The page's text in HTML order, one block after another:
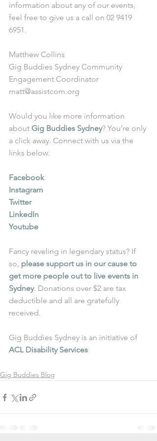
information about any of our events,
feel free to give us a call on 02 9419
6951.
Matthew Collins
Gig Buddies Sydney Community
Engagement Coordinator
matt@assistcom.org
Would you like more information
about Gig Buddies Sydney? You’re only
a click away. Connect with us via the
links below.
Facebook
Instagram
Twitter
LinkedIn
Youtube
Fancy reveling in legendary status? If
so, please support us in our cause to
get more people out to live events in
Sydney. Donations over $2 are tax
deductible and all are gratefully
received.
Gig Buddies Sydney is an initiative of
ACL Disability Services
Gig Buddies Blog